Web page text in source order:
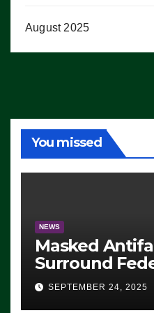
August 2025
You missed
NEWS
Masked
Surround
Eugene,
ICE, Block
SEPTEMBER 24, 2025